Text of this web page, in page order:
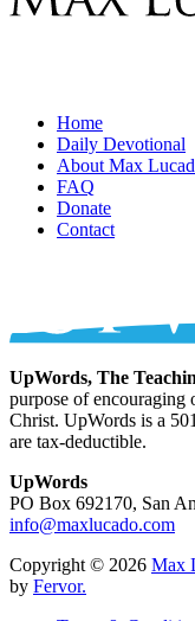
Home
Daily Devotional
About Max
FAQ
Donate
Contact
UpWords, The
purpose of encouraging
Christ. UpWords is a
are tax-deductible.
UpWords
PO Box 692170, San
info@maxlucado.com
Copyright © 2026 Max
by Fervor.